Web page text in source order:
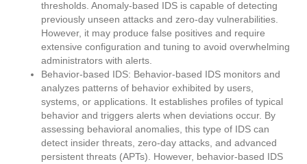
thresholds. Anomaly-based IDS is capable of detecting
previously unseen attacks and zero-day vulnerabilities.
However, it may produce false positives and require
extensive configuration and tuning to avoid overwhelming
administrators with alerts.
Behavior-based IDS: Behavior-based IDS monitors and
analyzes patterns of behavior exhibited by users,
systems, or applications. It establishes profiles of typical
behavior and triggers alerts when deviations occur. By
assessing behavioral anomalies, this type of IDS can
detect insider threats, zero-day attacks, and advanced
persistent threats (APTs). However, behavior-based IDS